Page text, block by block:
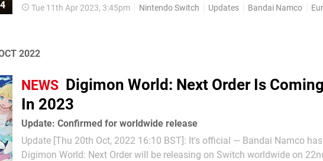
EU Switch copies of the game, and...
Tue 11th Apr 2023, 3:45pm Nintendo Switch Updates Bandai Namco
2022
NEWS Digimon World: Next Order Is
In 2023
Update: Confirmed for worldwide release
Update [Thu 20th Oct, 2022 16:10 BST]: It's official — Bandai Namco
Digimon World: Next Order will be releasing on Switch worldwide on